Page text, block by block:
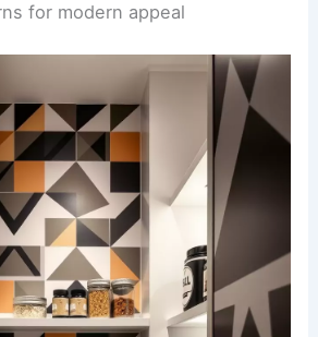
for modern appeal